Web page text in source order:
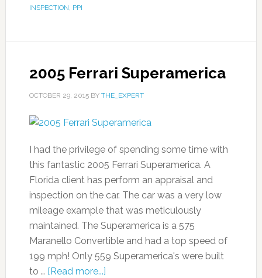
INSPECTION, PPI
2005 Ferrari Superamerica
OCTOBER 29, 2015BY THE_EXPERT
I had the privilege of spending some time with
this fantastic 2005 Ferrari Superamerica. A
Florida client has perform an appraisal and
inspection on the car. The car was a very low
mileage example that was meticulously
maintained. The Superamerica is a 575
Maranello Convertible and had a top speed of
199 mph! Only 559 Superamerica's were built
to … [Read more...]